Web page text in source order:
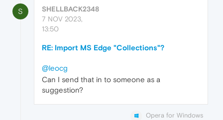
S
SHELLBACK2348
7 NOV 2023,
13:50
RE: Import MS Edge "Collections"?
@leocg
Can I send that in to someone as a
suggestion?
Opera for Windows